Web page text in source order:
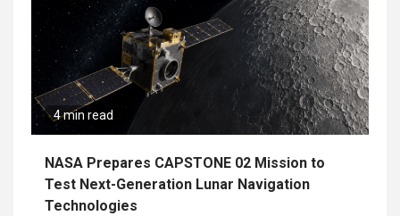
4 min read
NASA Prepares CAPSTONE 02 Mission to
Test Next-Generation Lunar Navigation
Technologies